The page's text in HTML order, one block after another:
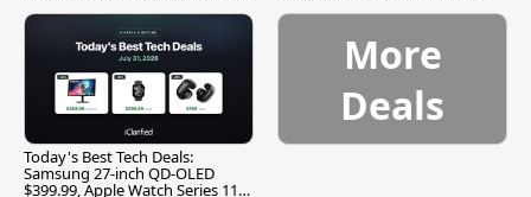
Today's Best Tech Deals:
Samsung 27-inch QD-OLED
$399.99, Apple Watch Series 11
More
Deals